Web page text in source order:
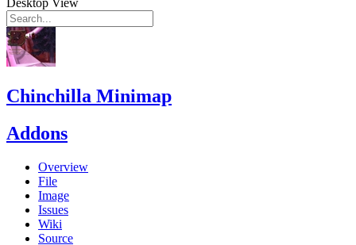
Chinchilla Minimap
Addons
Overview
File
Image
Issues
Wiki
Source